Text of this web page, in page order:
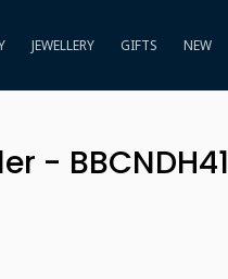
JEWELLERY GIFTS NEW
- BBCNDH41